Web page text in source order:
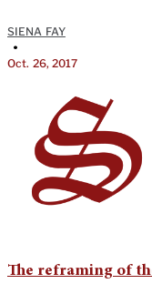
SIENA FAY
•
Oct. 26, 2017
The reframing of